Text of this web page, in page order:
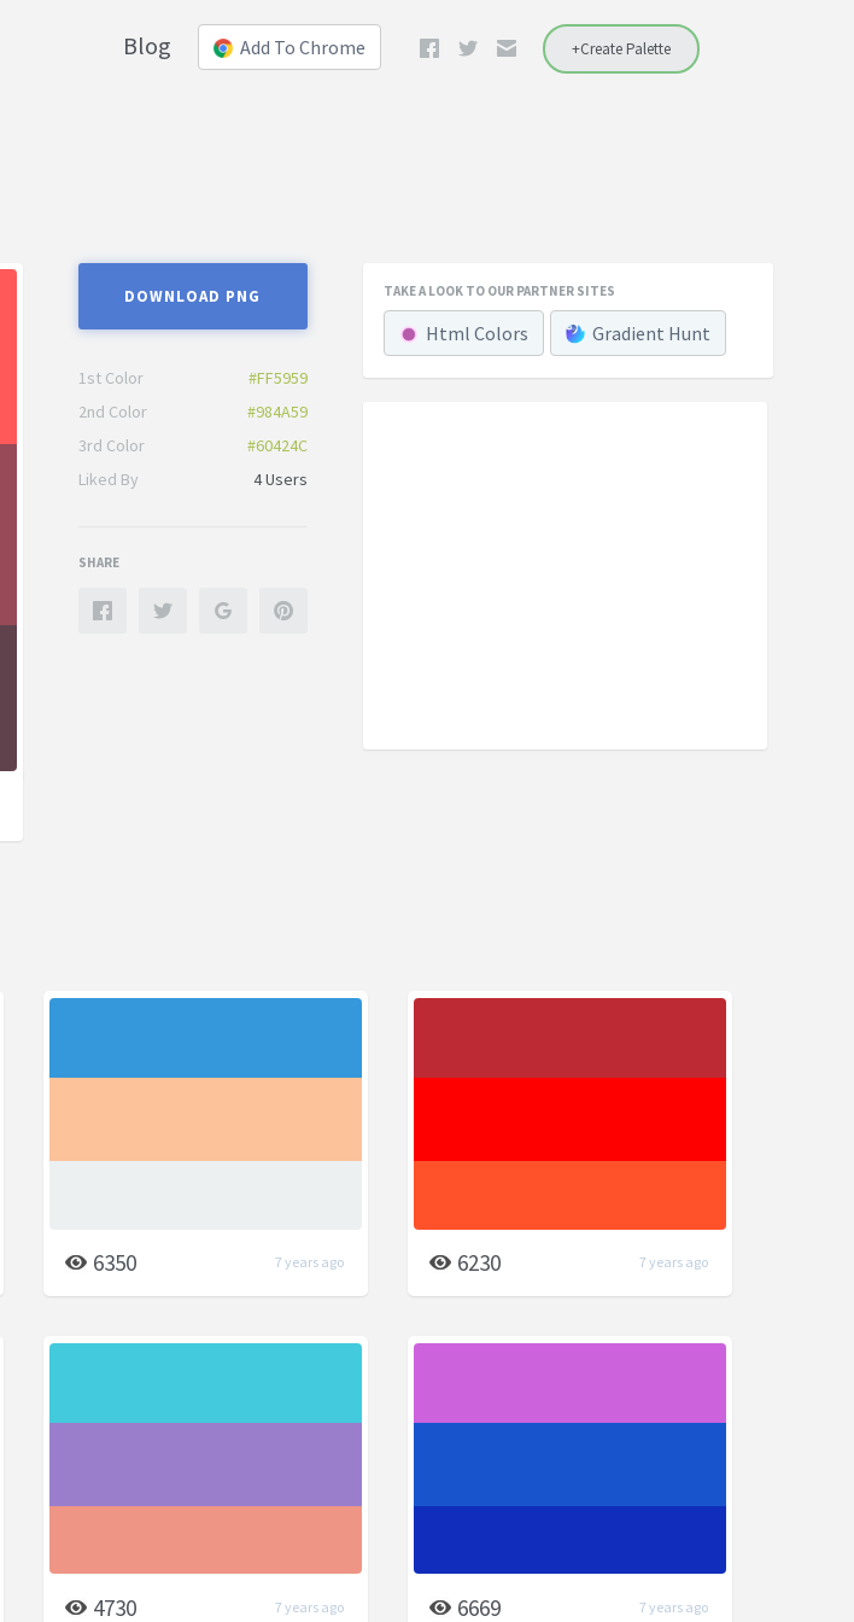
+Create Palette
Add To Chrome
Blog
DOWNLOAD PNG
1st Color
#FF5959
2nd Color
#984A59
3rd Color
#60424C
Liked By
4 Users
SHARE
TAKE A LOOK TO OUR PARTNER SITES
Html Colors Gradient Hunt
6350 7 years ago 6230 7 years ago
4730 7 years ago 6669 7 years ago